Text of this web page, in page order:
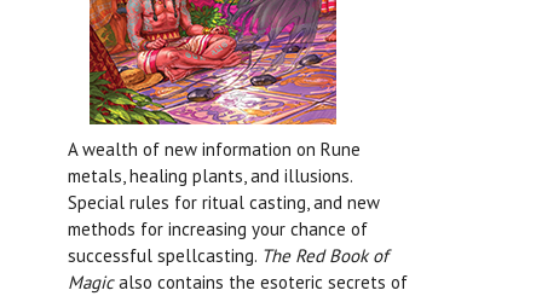
A wealth of new information on Rune
metals, healing plants, and illusions.
Special rules for ritual casting, and new
methods for increasing your chance of
successful spellcasting. The Red Book of
Magicalso contains the esoteric secrets of